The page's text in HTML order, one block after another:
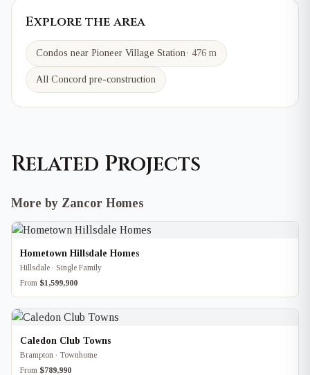
Explore the area
Condos near Pioneer Village Station· 476 m
All Concord pre-construction
Related Projects
More by Zancor Homes
Hometown Hillsdale Homes
Hillsdale · Single Family
From $1,599,900
Caledon Club Towns
Brampton · Townhome
From $789,990